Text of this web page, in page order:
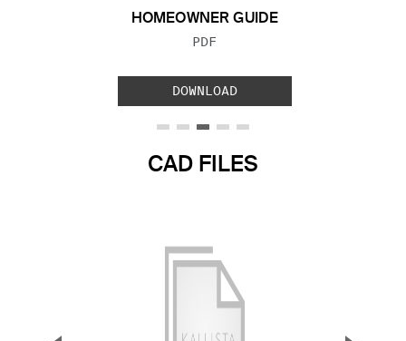
HOMEOWNER GUIDE
FILE TYPE:
PDF
DOWNLOAD
CAD FILES